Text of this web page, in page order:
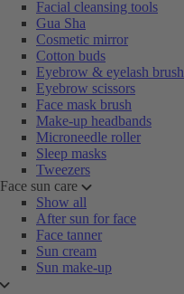
Facial cleansing tools
Gua Sha
Cosmetic mirror
Cotton buds
Eyebrow & eyelash brush
Eyebrow scissors
Face mask brush
Make-up headbands
Microneedle roller
Sleep masks
Tweezers
Face sun care
Show all
After sun for face
Face tanner
Sun cream
Sun make-up